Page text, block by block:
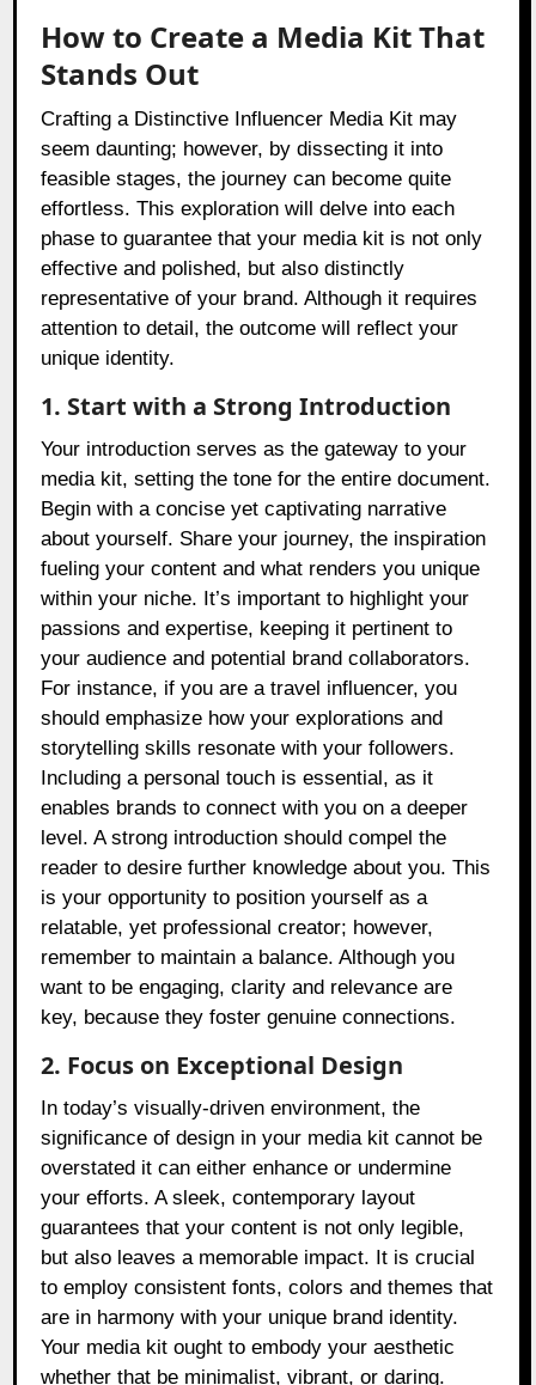
How to Create a Media Kit That
Stands Out
Crafting a Distinctive Influencer Media Kit may
seem daunting; however, by dissecting it into
feasible stages, the journey can become quite
effortless. This exploration will delve into each
phase to guarantee that your media kit is not only
effective and polished, but also distinctly
representative of your brand. Although it requires
attention to detail, the outcome will reflect your
unique identity.
1. Start with a Strong Introduction
Your introduction serves as the gateway to your
media kit, setting the tone for the entire document.
Begin with a concise yet captivating narrative
about yourself. Share your journey, the inspiration
fueling your content and what renders you unique
within your niche. It’s important to highlight your
passions and expertise, keeping it pertinent to
your audience and potential brand collaborators.
For instance, if you are a travel influencer, you
should emphasize how your explorations and
storytelling skills resonate with your followers.
Including a personal touch is essential, as it
enables brands to connect with you on a deeper
level. A strong introduction should compel the
reader to desire further knowledge about you. This
is your opportunity to position yourself as a
relatable, yet professional creator; however,
remember to maintain a balance. Although you
want to be engaging, clarity and relevance are
key, because they foster genuine connections.
2. Focus on Exceptional Design
In today’s visually-driven environment, the
significance of design in your media kit cannot be
overstated it can either enhance or undermine
your efforts. A sleek, contemporary layout
guarantees that your content is not only legible,
but also leaves a memorable impact. It is crucial
to employ consistent fonts, colors and themes that
are in harmony with your unique brand identity.
Your media kit ought to embody your aesthetic
whether that be minimalist, vibrant, or daring.